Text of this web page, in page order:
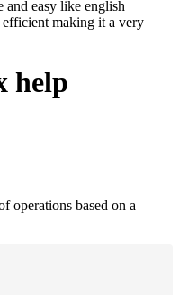
and easy like english
making it a very
help
operations based on a